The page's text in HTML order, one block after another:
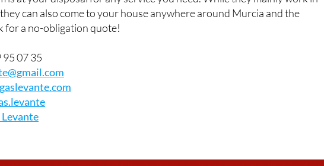
is at your disposal for any service you need. While they mainly work in
can also come to your house anywhere around Murcia and the
07 35